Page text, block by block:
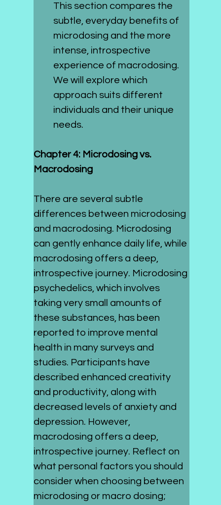
This section compares the
subtle, everyday benefits of
microdosing and the more
intense, introspective
experience of macrodosing.
We will explore which
approach suits different
individuals and their unique
needs.
Chapter 4: Microdosing vs.
Macrodosing
There are several subtle
differences between microdosing
and macrodosing. Microdosing
can gently enhance daily life, while
macrodosing offers a deep,
introspective journey. Microdosing
psychedelics, which involves
taking very small amounts of
these substances, has been
reported to improve mental
health in many surveys and
studies. Participants have
described enhanced creativity
and productivity, along with
decreased levels of anxiety and
depression. However,
macrodosing offers a deep,
introspective journey. Reflect on
what personal factors you should
consider when choosing between
microdosing or macro dosing;